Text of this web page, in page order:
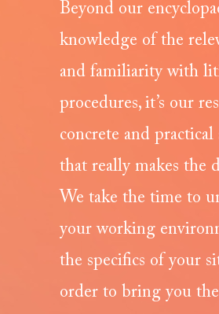
Beyond our
knowledge of the
and familiarity with
procedures, it’s our
concrete and practical
that really makes the
We take the time to
your working
the specifics of your
order to bring you